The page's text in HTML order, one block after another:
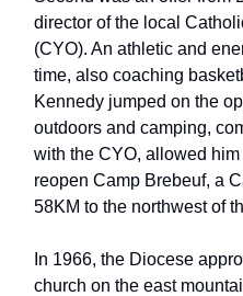
director of the local
(CYO). An athletic and
time, also coaching
Kennedy jumped on the
outdoors and camping,
with the CYO, allowed
reopen Camp Brebeuf, a
58KM to the northwest of
In 1966, the Diocese
church on the east